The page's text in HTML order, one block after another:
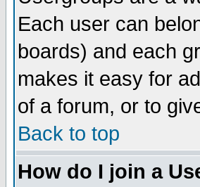
Each user can
boards) and each
makes it easy for
of a forum, or to
Back to top
How do I join a